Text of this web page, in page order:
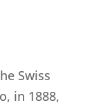
Swiss
in 1888,